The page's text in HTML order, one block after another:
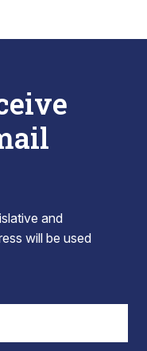
and
will be used